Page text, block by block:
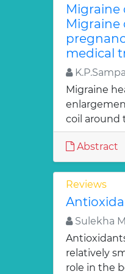
Migraine
Migraine
medical
Migraine
coil around
Abstract
Reviews
Sulekha
relatively
role in the